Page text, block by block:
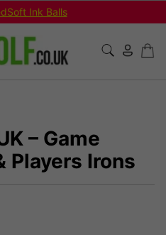
Ink Balls
– Game
Players Irons